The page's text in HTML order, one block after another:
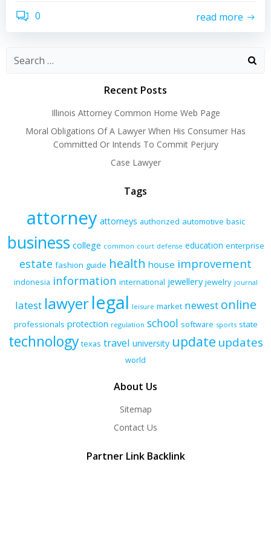
0 read more
Recent Posts
Illinois Attorney Common Home Web Page
Moral Obligations Of A Lawyer When His Consumer Has
Committed Or Intends To Commit Perjury
Case Lawyer
Tags
attorney attorneys authorized automotive basic
business college common court defense education enterprise
estate fashion guide health house improvement
indonesia information international jewellery jewelry journal
latest lawyerlegal leisure market newest online
professionals protection regulation school software sports state
technology texas travel university update updates
world
About Us
Sitemap
Contact Us
Partner Link Backlink